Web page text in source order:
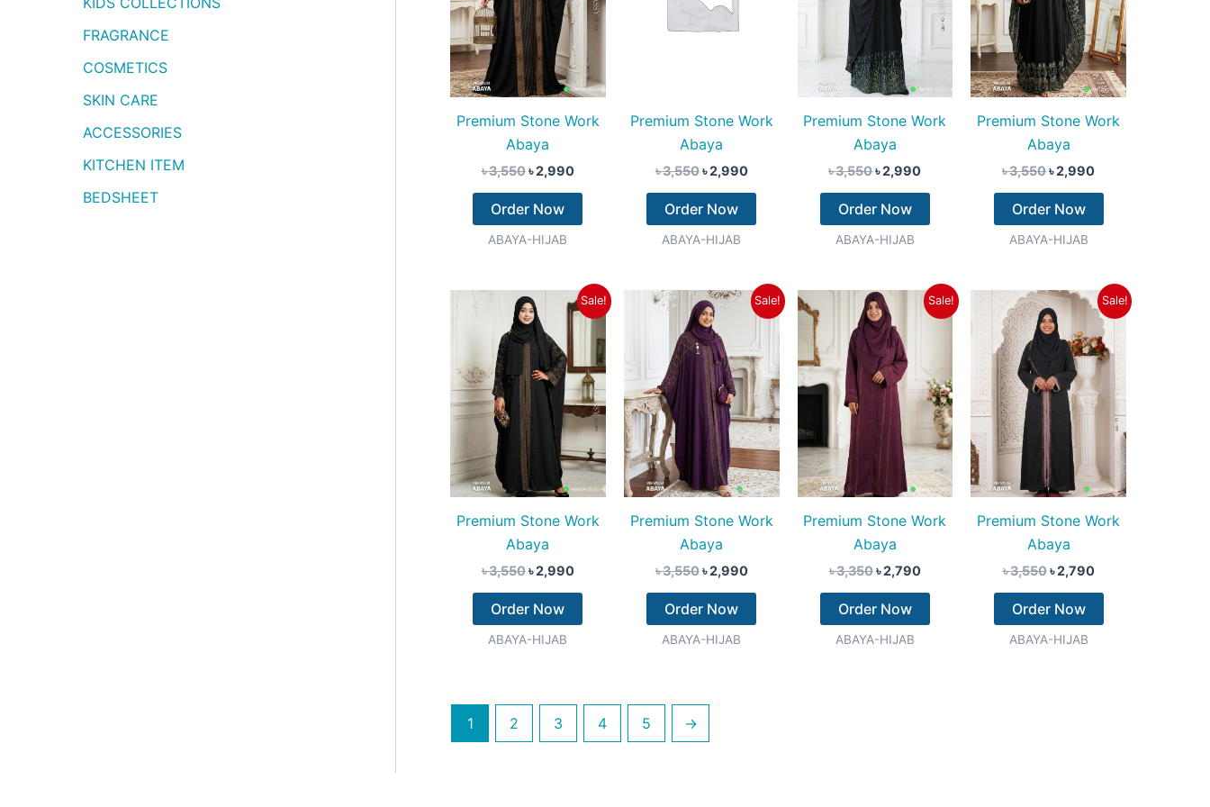
FRAGRANCE
COSMETICS
SKIN CARE
ACCESSORIES
KITCHEN ITEM
BEDSHEET
Premium Stone Work
Abaya
৳3,550৳2,990
Order Now
ABAYA-HIJAB
Premium Stone Work
Abaya
৳3,550৳2,990
Order Now
ABAYA-HIJAB
Premium Stone Work
Abaya
৳3,550৳2,990
Order Now
ABAYA-HIJAB
Premium Stone Work
Abaya
৳3,550৳2,990
Order Now
ABAYA-HIJAB
Sale!
Premium Stone Work
Abaya
৳3,550
Original
price
was:
৳ 3,550.
৳2,990
Current
price
৳ 2,990.
Order Now
ABAYA-HIJAB
Sale!
Premium Stone Work
Abaya
৳3,550
Original
price
was:
৳ 3,550.
৳2,990
Current
price
৳ 2,990.
Order Now
ABAYA-HIJAB
Sale!
Premium Stone Work
Abaya
৳3,350
Original
price
was:
৳ 3,350.
৳2,790
Current
price
Order Now
ABAYA-HIJAB
Sale!
Premium Stone Work
Abaya
৳3,550
Original
price
was:
৳ 3,550.
৳2,790
Current
price
is:
৳ 2,790.
Order Now
ABAYA-HIJAB
1 2 3 4 5 →